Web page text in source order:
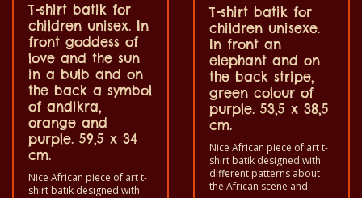
T-shirt batik for
children unisex. In
front goddess of
love and the sun
in a bulb and on
the back a symbol
of andikra,
orange and
purple. 59,5 x 34
cm.
Nice African piece of art t-
shirt batik designed with
T-shirt batik for
children unisexe.
In front an
elephant and on
the back stripe,
green colour of
purple. 53,5 x 38,5
cm.
Nice African piece of art t-
shirt batik designed with
different patterns about
the African scene and